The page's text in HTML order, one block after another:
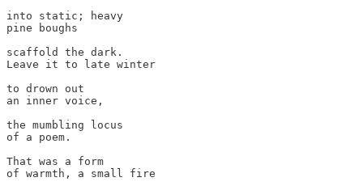
into static; heavy
pine boughs
scaffold the dark.
Leave it to late winter
to drown out
an inner voice,
the mumbling locus
of a poem.
That was a form
of warmth, a small fire